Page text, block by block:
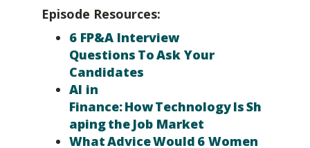
Episode Resources:
6 FP&A Interview
Questions To Ask Your
Candidates
AI in
Finance: How Technology Is Sh
aping the Job Market
What Advice Would 6 Women